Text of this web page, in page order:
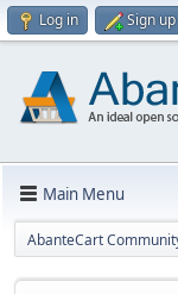
Log in Sign up
Main Menu
AbanteCart